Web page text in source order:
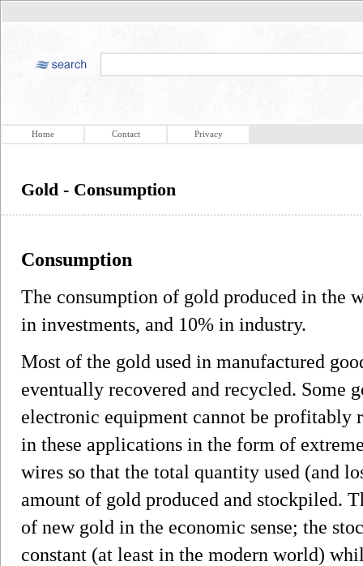
Home Contact Privacy
Gold - Consumption
Consumption
The consumption of gold produced in the
in investments, and 10% in industry.
Most of the gold used in manufactured
eventually recovered and recycled. Some
electronic equipment cannot be profitably
in these applications in the form of
wires so that the total quantity used (and
amount of gold produced and stockpiled.
of new gold in the economic sense; the
constant (at least in the modern world)